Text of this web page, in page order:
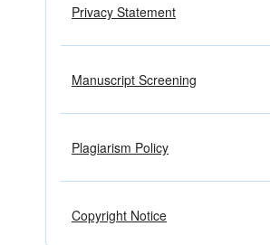
Privacy Statement
Manuscript Screening
Plagiarism Policy
Copyright Notice